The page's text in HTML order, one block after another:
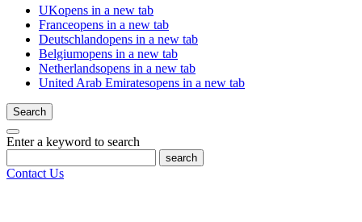
UKopens in a new tab
Franceopens in a new tab
Deutschlandopens in a new tab
Belgiumopens in a new tab
Netherlandsopens in a new tab
United Arab Emiratesopens in a new tab
Search
Enter a keyword to search
search
Contact Us